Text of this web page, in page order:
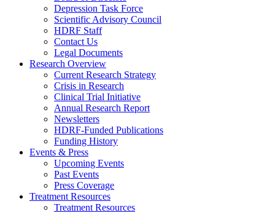
Depression Task Force
Scientific Advisory Council
HDRF Staff
Contact Us
Legal Documents
Research Overview
Current Research Strategy
Crisis in Research
Clinical Trial Initiative
Annual Research Report
Newsletters
HDRF-Funded Publications
Funding History
Events & Press
Upcoming Events
Past Events
Press Coverage
Treatment Resources
Treatment Resources